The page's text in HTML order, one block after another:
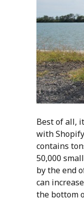
Best of all,
with
contains
50,000
by the end
can
the bottom